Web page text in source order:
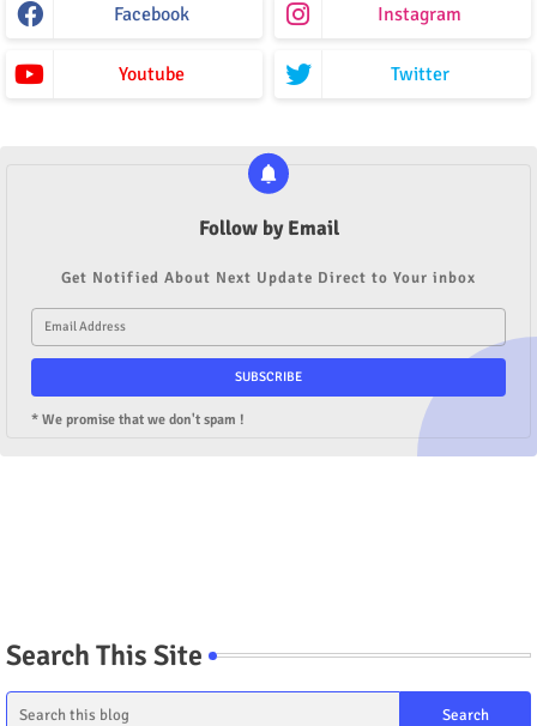
Facebook Instagram
Youtube Twitter
Follow by Email
Get Notified About Next Update Direct to Your inbox
* We promise that we don't spam !
Search This Site